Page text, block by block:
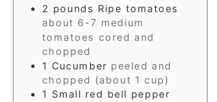
2 pounds Ripe tomatoes
about 6-7 medium
tomatoes cored and
chopped
1 Cucumber peeled and
chopped (about 1 cup)
1 Small red bell pepper